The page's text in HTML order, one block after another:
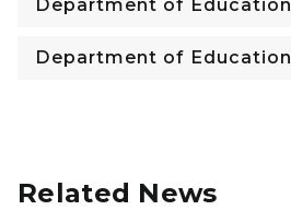
Department of Education
Department of Education
Related News